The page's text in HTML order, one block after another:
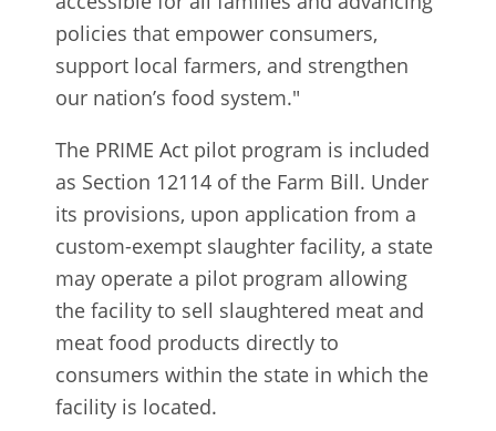
policies that empower consumers,
support local farmers, and strengthen
our nation’s food system."
The PRIME Act pilot program is included
as Section 12114 of the Farm Bill. Under
its provisions, upon application from a
custom-exempt slaughter facility, a state
may operate a pilot program allowing
the facility to sell slaughtered meat and
meat food products directly to
consumers within the state in which the
facility is located.